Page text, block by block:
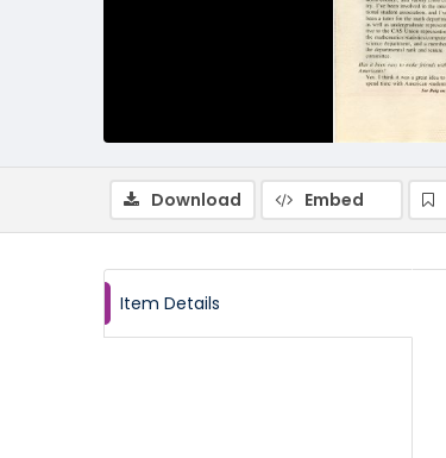
Download Embed
Item Details